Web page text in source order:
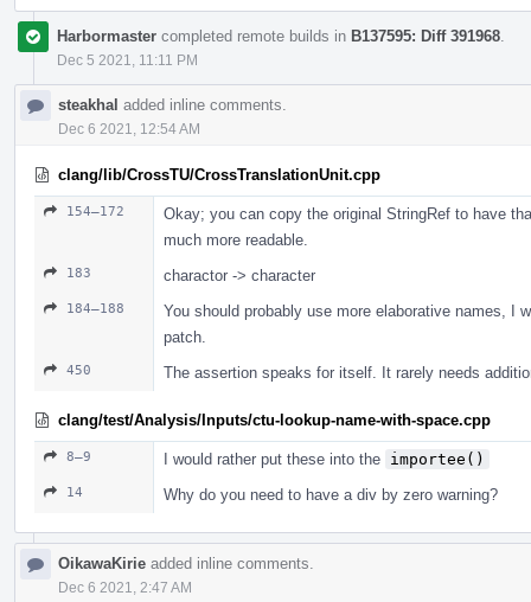
Harbormaster completed remote builds in B137595: Diff 391968
Dec 5 2021, 11:11 PM
steakhal added inline comments.
Dec 6 2021, 12:54 AM
clang/lib/CrossTU/CrossTranslationUnit.cpp
154–172
Okay; you can copy the original StringRef to have
much more readable.
183 charactor -> character
184–188
You should probably use more elaborative names, I
patch.
450 The assertion speaks for itself. It rarely needs
clang/test/Analysis/Inputs/ctu-lookup-name-with-space.cpp
8–9 I would rather put these into the importee()
14 Why do you need to have a div by zero warning?
OikawaKirie added inline comments.
Dec 6 2021, 2:47 AM